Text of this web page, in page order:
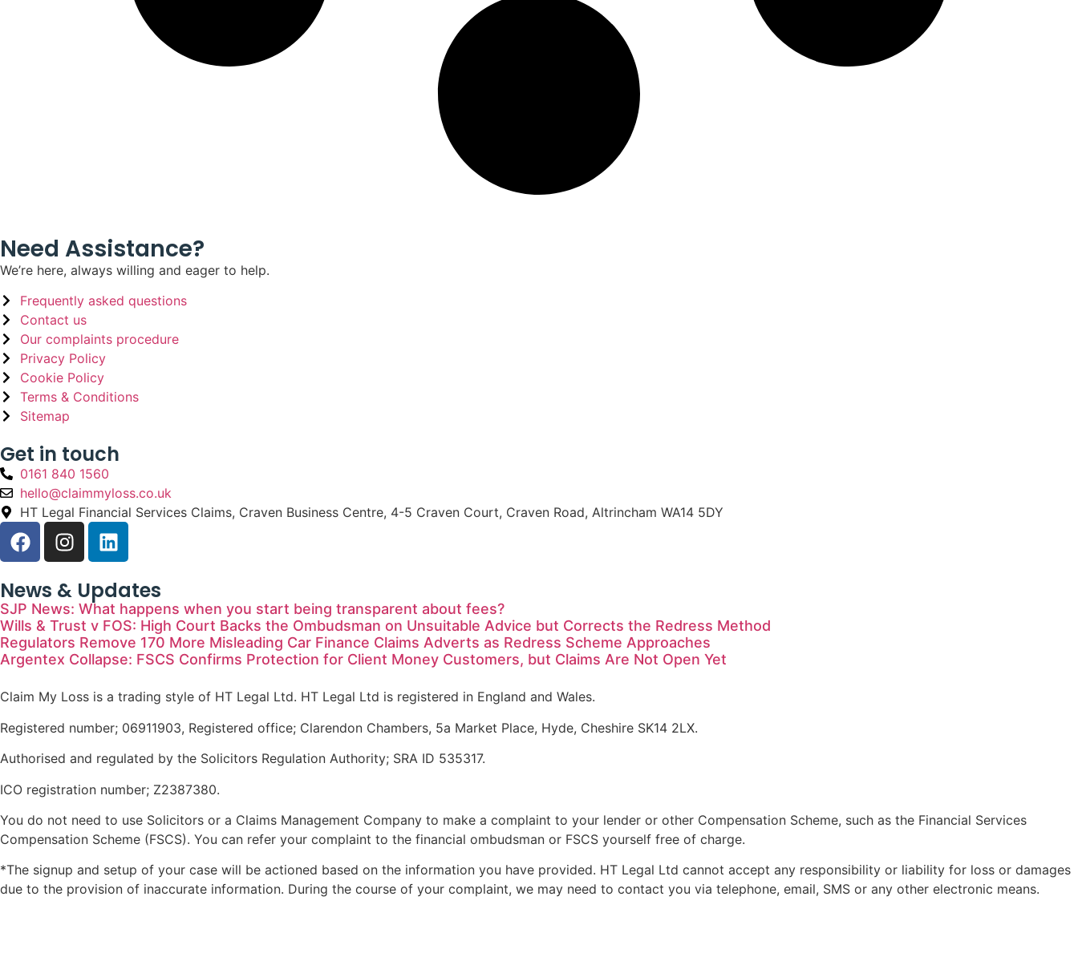
Need Assistance?
We’re here, always willing and eager to help.
Frequently asked questions
Contact us
Our complaints procedure
Privacy Policy
Cookie Policy
Terms & Conditions
Sitemap
Get in touch
0161 840 1560
hello@claimmyloss.co.uk
HT Legal Financial Services Claims, Craven Business Centre, 4-5 Craven Court, Craven Road, Altrincham WA14 5DY
News & Updates
SJP News: What happens when you start being transparent about fees?
Wills & Trust v FOS: High Court Backs the Ombudsman on Unsuitable Advice but Corrects the Redress Method
Regulators Remove 170 More Misleading Car Finance Claims Adverts as Redress Scheme Approaches
Argentex Collapse: FSCS Confirms Protection for Client Money Customers, but Claims Are Not Open Yet
Claim My Loss is a trading style of HT Legal Ltd. HT Legal Ltd is registered in England and Wales.
Registered number; 06911903, Registered office; Clarendon Chambers, 5a Market Place, Hyde, Cheshire SK14 2LX.
Authorised and regulated by the Solicitors Regulation Authority; SRA ID 535317.
ICO registration number; Z2387380.
You do not need to use Solicitors or a Claims Management Company to make a complaint to your lender or other Compensation Scheme, such as the Financial Services
Compensation Scheme (FSCS). You can refer your complaint to the financial ombudsman or FSCS yourself free of charge.
*The signup and setup of your case will be actioned based on the information you have provided. HT Legal Ltd cannot accept any responsibility or liability for loss or damages
due to the provision of inaccurate information. During the course of your complaint, we may need to contact you via telephone, email, SMS or any other electronic means.